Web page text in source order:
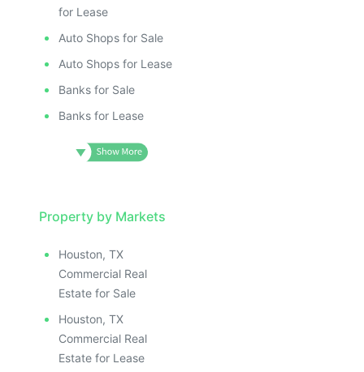
for Lease
Auto Shops for Sale
Auto Shops for Lease
Banks for Sale
Banks for Lease
Property by Markets
Houston, TX
Commercial Real
Estate for Sale
Houston, TX
Commercial Real
Estate for Lease